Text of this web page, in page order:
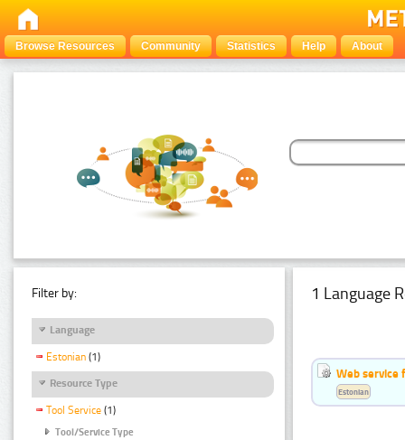
Browse Resources Community Statistics Help About
Filter by:
Language
Estonian (1)
Resource Type
Tool Service (1)
Tool/Service Type
1 Language
Web service
Estonian